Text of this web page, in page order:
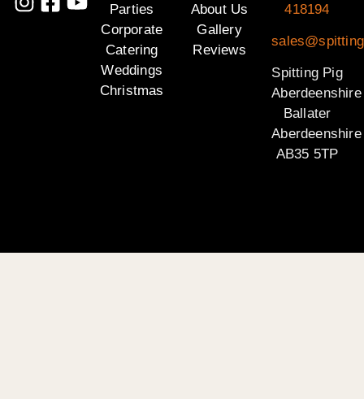
Parties
Corporate
Catering
Weddings
Christmas
About Us
Gallery
Reviews
418194
Spitting Pig
Aberdeenshire
Ballater
Aberdeenshire
AB35 5TP